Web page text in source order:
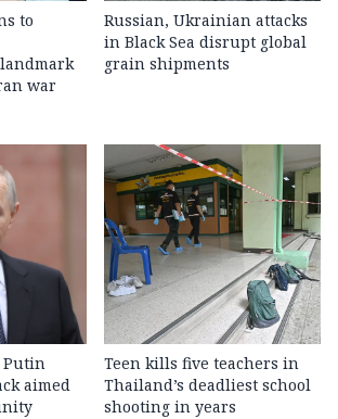
to
war
Russian, Ukrainian attacks
in Black Sea disrupt global
grain shipments
Putin
aimed
Teen kills five teachers in
Thailand’s deadliest school
shooting in years